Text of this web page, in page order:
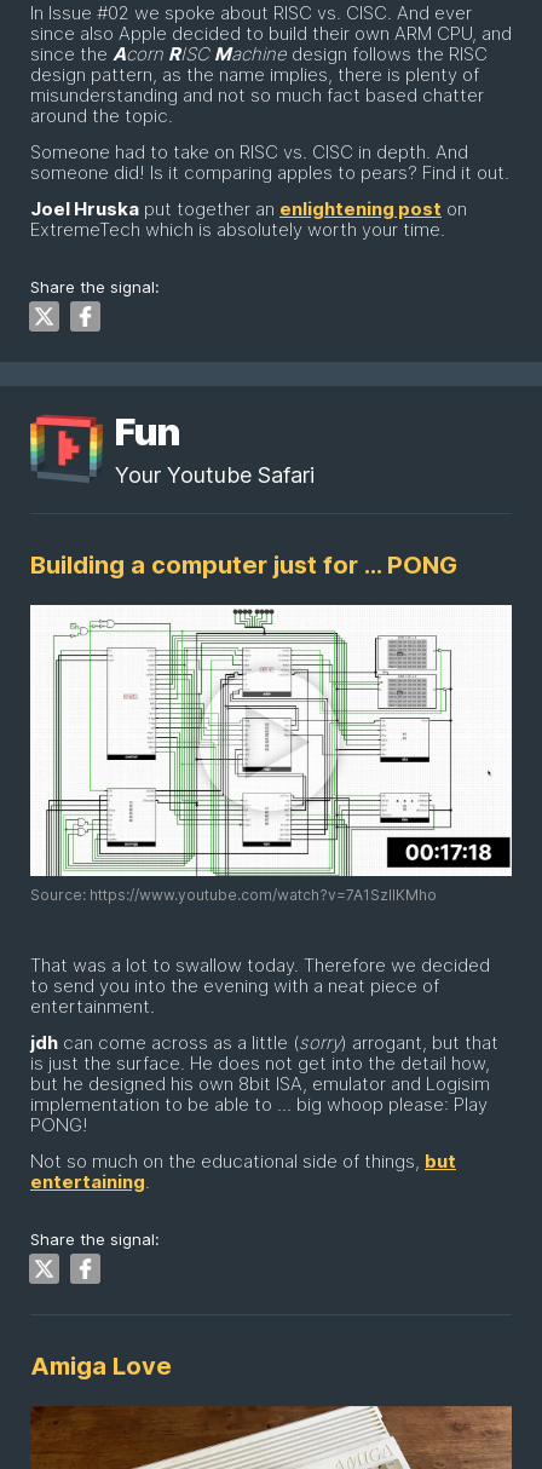
In Issue #02 we spoke about RISC vs. CISC. And ever
since also Apple decided to build their own ARM CPU, and
since the Acorn RISC Machine design follows the RISC
design pattern, as the name implies, there is plenty of
misunderstanding and not so much fact based chatter
around the topic.
Someone had to take on RISC vs. CISC in depth. And
someone did! Is it comparing apples to pears? Find it out.
Joel Hruska put together an enlightening post on
ExtremeTech which is absolutely worth your time.
Share the signal:
Fun
Your Youtube Safari
Building a computer just for ... PONG
Source: https://www.youtube.com/watch?v=7A1SzIIKMho
That was a lot to swallow today. Therefore we decided
to send you into the evening with a neat piece of
entertainment.
jdh can come across as a little (sorry) arrogant, but that
is just the surface. He does not get into the detail how,
but he designed his own 8bit ISA, emulator and Logisim
implementation to be able to ... big whoop please: Play
PONG!
Not so much on the educational side of things, but
entertaining.
Share the signal:
Amiga Love